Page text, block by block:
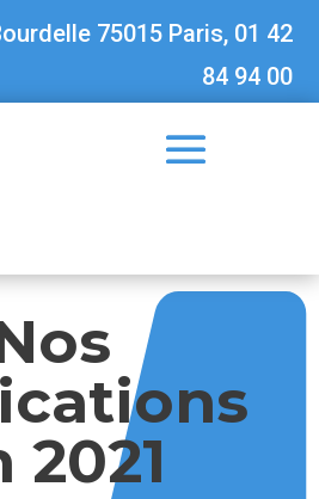
75015 Paris, 01 42
84 94 00
2021